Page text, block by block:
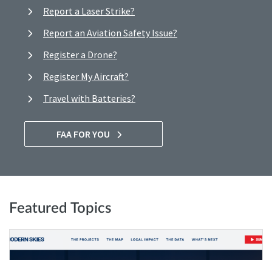
Report a Laser Strike?
Report an Aviation Safety Issue?
Register a Drone?
Register My Aircraft?
Travel with Batteries?
FAA FOR YOU
Featured Topics